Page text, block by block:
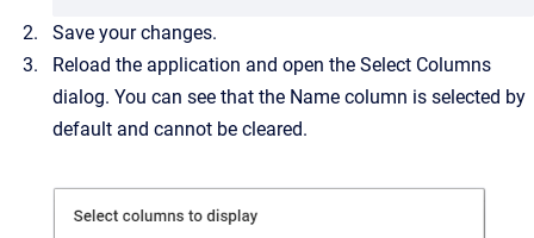
Save your changes.
Reload the application and open the Select Columns
dialog. You can see that the Name column is selected by
default and cannot be cleared.